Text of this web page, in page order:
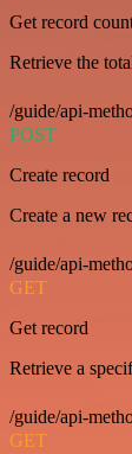
Get record
Retrieve the
/guide/api-
POST
Create record
Create a new
/guide/api-
GET
Get record
Retrieve a
/guide/api-
GET